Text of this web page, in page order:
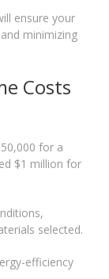
ensure your
minimizing
Costs
for a
$1 million for
selected.
efficiency